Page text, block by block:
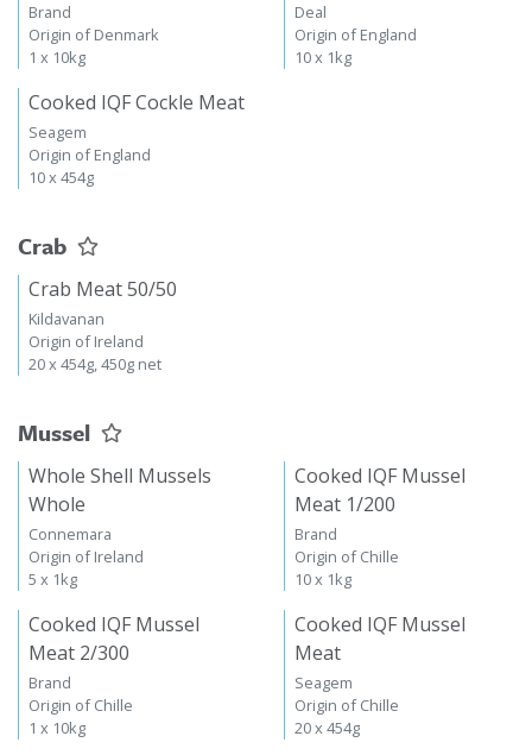
Brand
Origin of Denmark
1 x 10kg
Deal
Origin of England
10 x 1kg
Cooked IQF Cockle Meat
Seagem
Origin of England
10 x 454g
Crab
Crab Meat 50/50
Kildavanan
Origin of Ireland
20 x 454g, 450g net
Mussel
Whole Shell Mussels
Whole
Connemara
Origin of Ireland
5 x 1kg
Cooked IQF Mussel
Meat 1/200
Brand
Origin of Chille
10 x 1kg
Cooked IQF Mussel
Meat 2/300
Brand
Origin of Chille
1 x 10kg
Cooked IQF Mussel
Meat
Seagem
Origin of Chille
20 x 454g